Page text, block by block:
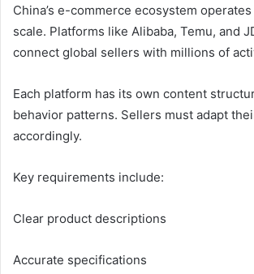
China’s e-commerce ecosystem
scale. Platforms like Alibaba, Temu, and
connect global sellers with millions of
Each platform has its own content
behavior patterns. Sellers must adapt
accordingly.
Key requirements include:
Clear product descriptions
Accurate specifications